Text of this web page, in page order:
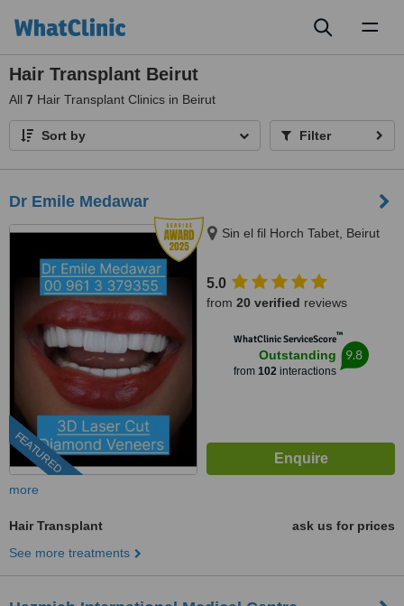
Hair Transplant Beirut
All 7 Hair Transplant Clinics in Beirut
Sort by Filter
Dr Emile Medawar
FEATURED
Sin el fil Horch Tabet, Beirut
5.0
from 20 verified reviews
WhatClinic ServiceScore™
Outstanding
from 102interactions
9.8
more
Hair Transplant
ask us for prices
See more treatments